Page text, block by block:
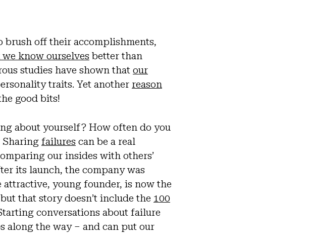
off their accomplishments,
know ourselves better than
studies have shown that our
traits. Yet another reason
good bits!
about yourself? How often do you
Sharing failures can be a real
our insides with others’
its launch, the company was
young founder, is now the
that story doesn’t include the 100
conversations about failure
along the way – and can put our